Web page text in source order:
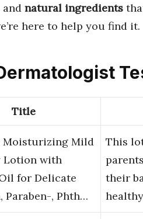
and natural ingredients
here to help you find it.
Title
Moisturizing Mild
Lotion with
for Delicate
Paraben-, Phth…
This
their